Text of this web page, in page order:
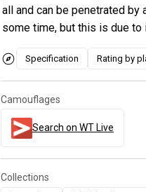
all and can be penetrated
some time, but this is due to
Specification Rating by
Camouflages
Search on WT Live
Collections